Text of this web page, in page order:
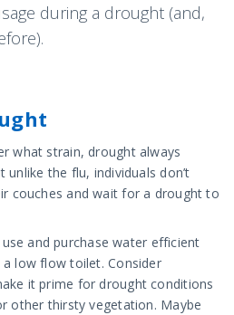
during a drought (and,
what strain, drought always
the flu, individuals don’t
couches and wait for a drought to
and purchase water efficient
low flow toilet. Consider
it prime for drought conditions
other thirsty vegetation. Maybe